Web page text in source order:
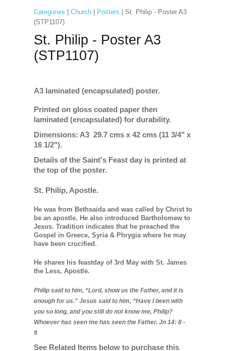
Categories Church| Posters | St. Philip - Poster A3
(STP1107)
St. Philip - Poster A3
(STP1107)
A3 laminated (encapsulated) poster.
Printed on gloss coated paper then
laminated (encapsulated) for durability.
Dimensions: A3 29.7 cms x 42 cms (11 3/4" x
16 1/2").
Details of the Saint's Feast day is printed at
the top of the poster.
St. Philip, Apostle.
He was from Bethsaida and was called by Christ to
be an apostle. He also introduced Bartholomew to
Jesus. Tradition indicates that he preached the
Gospel in Greece, Syria & Phrygia where he may
have been crucified.
He shares his feastday of 3rd May with St. James
the Less, Apostle.
Philip said to him, “Lord, show us the Father, and it is
enough for us.” Jesus said to him, “Have I been with
you so long, and you still do not know me, Philip?
Whoever has seen me has seen the Father. Jn 14: 8 -
9
See Related Items below to purchase this